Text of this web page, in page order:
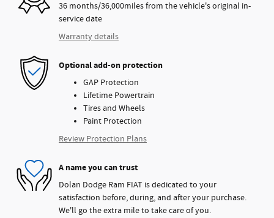
36 months/36,000miles from the vehicle's original in-
service date
Warranty details
Optional add-on protection
GAP Protection
Lifetime Powertrain
Tires and Wheels
Paint Protection
Review Protection Plans
A name you can trust
Dolan Dodge Ram FIAT is dedicated to your
satisfaction before, during, and after your purchase.
We'll go the extra mile to take care of you.